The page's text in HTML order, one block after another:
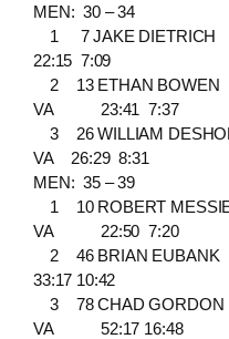
MEN: 30 – 34
1 7 JAKE
22:15 7:09
2 13 ETHAN
VA 23:41 7:37
3 26 WILLIAM
VA 26:29 8:31
MEN: 35 – 39
1 10 ROBERT
VA 22:50 7:20
2 46 BRIAN
33:17 10:42
3 78 CHAD
VA 52:17 16:48